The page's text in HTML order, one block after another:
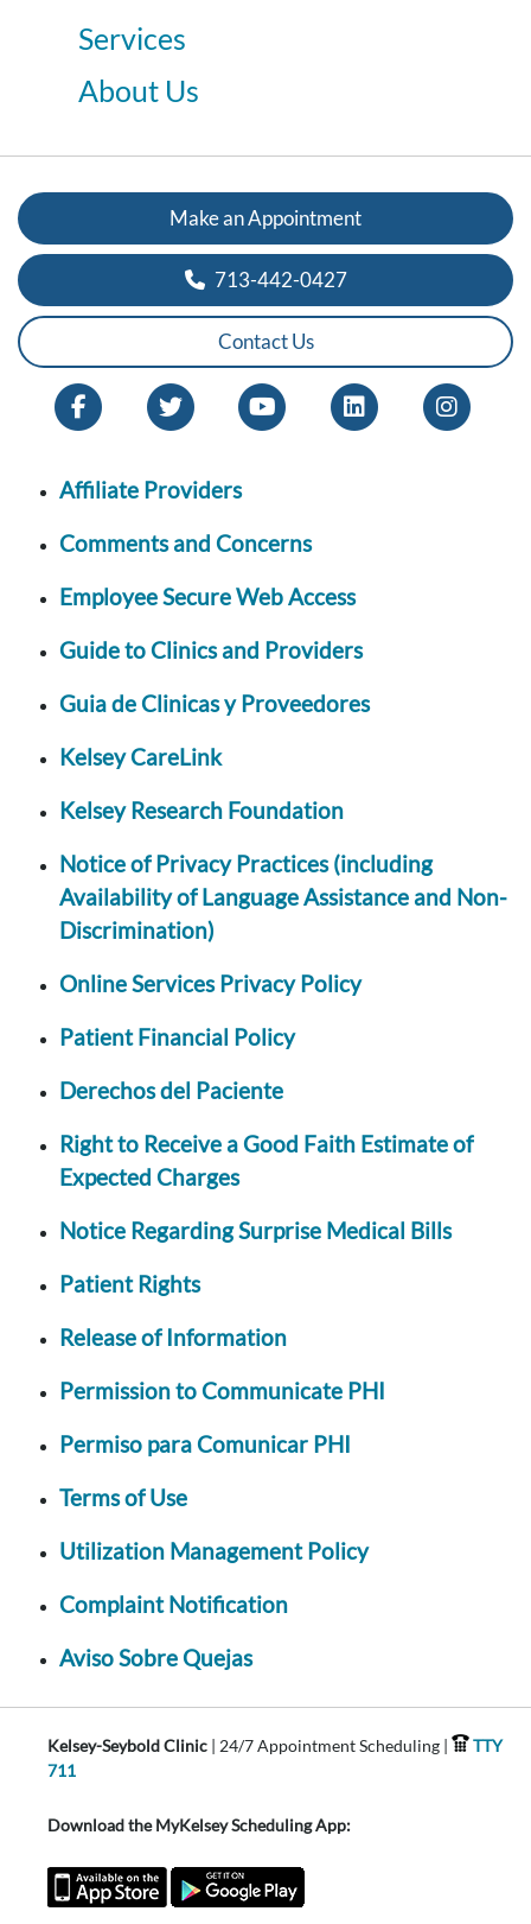
Services
About Us
Make an Appointment
713-442-0427
Contact Us
Affiliate Providers
Comments and Concerns
Employee Secure Web Access
Guide to Clinics and Providers
Guia de Clinicas y Proveedores
Kelsey CareLink
Kelsey Research Foundation
Notice of Privacy Practices (including
Availability of Language Assistance and Non-
Discrimination)
Online Services Privacy Policy
Patient Financial Policy
Derechos del Paciente
Right to Receive a Good Faith Estimate of
Expected Charges
Notice Regarding Surprise Medical Bills
Patient Rights
Release of Information
Permission to Communicate PHI
Permiso para Comunicar PHI
Terms of Use
Utilization Management Policy
Complaint Notification
Aviso Sobre Quejas
Kelsey-Seybold Clinic | 24/7 Appointment Scheduling |
TTY
711
Download the MyKelsey Scheduling App: